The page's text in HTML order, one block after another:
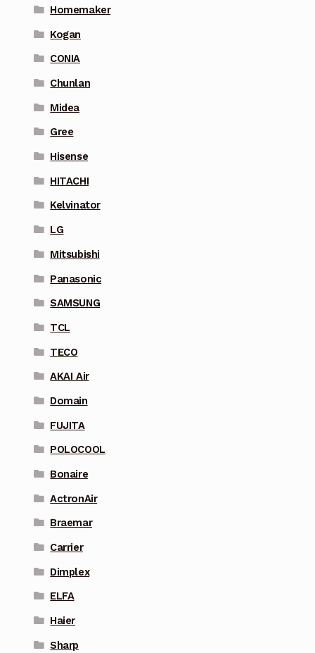
Homemaker
Kogan
CONIA
Chunlan
Midea
Gree
Hisense
HITACHI
Kelvinator
LG
Mitsubishi
Panasonic
SAMSUNG
TCL
TECO
AKAI Air
Domain
FUJITA
POLOCOOL
Bonaire
ActronAir
Braemar
Carrier
Dimplex
ELFA
Haier
Sharp